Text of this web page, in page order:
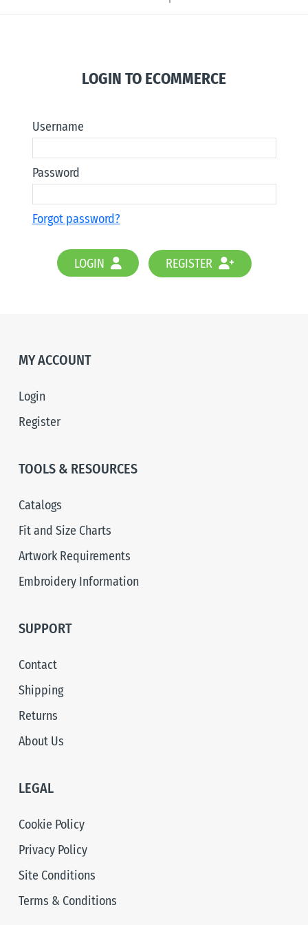
LOGIN TO ECOMMERCE
Username
Password
Forgot password?
LOGIN REGISTER
MY ACCOUNT
Login
Register
TOOLS & RESOURCES
Catalogs
Fit and Size Charts
Artwork Requirements
Embroidery Information
SUPPORT
Contact
Shipping
Returns
About Us
LEGAL
Cookie Policy
Privacy Policy
Site Conditions
Terms & Conditions